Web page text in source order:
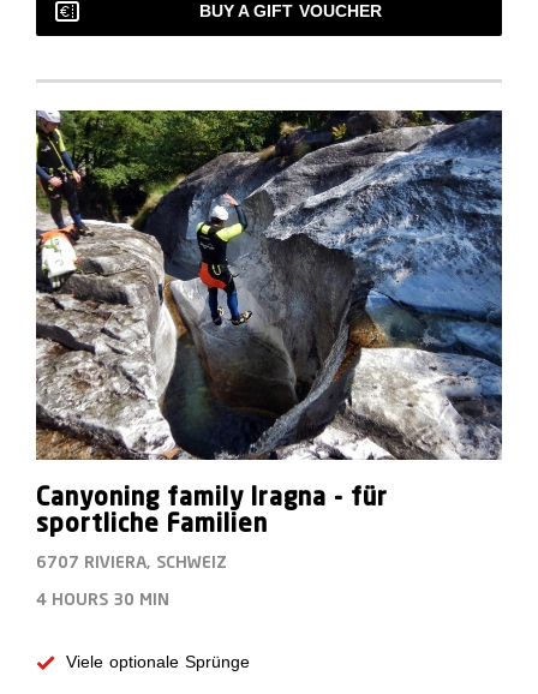
BUY A GIFT VOUCHER
Canyoning family Iragna - für
sportliche Familien
6707 RIVIERA, SCHWEIZ
4 HOURS 30 MIN
Viele optionale Sprünge